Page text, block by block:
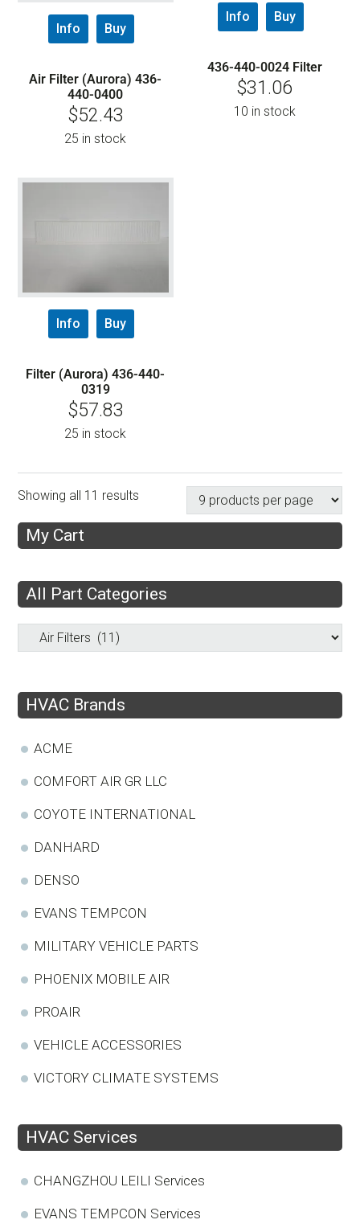
Info Buy
Air Filter (Aurora) 436-
440-0400
$52.43
25 in stock
Info Buy
436-440-0024 Filter
$31.06
10 in stock
Info Buy
Filter (Aurora) 436-440-
0319
$57.83
25 in stock
Showing all 11 results
My Cart
All Part Categories
HVAC Brands
ACME
COMFORT AIR GR LLC
COYOTE INTERNATIONAL
DANHARD
DENSO
EVANS TEMPCON
MILITARY VEHICLE PARTS
PHOENIX MOBILE AIR
PROAIR
VEHICLE ACCESSORIES
VICTORY CLIMATE SYSTEMS
HVAC Services
CHANGZHOU LEILI Services
EVANS TEMPCON Services